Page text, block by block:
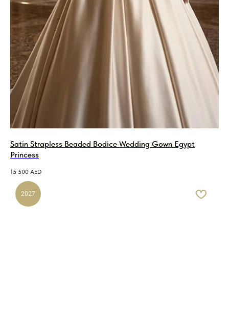
Satin Strapless Beaded Bodice Wedding Gown Egypt
Princess
15 500 AED
2027